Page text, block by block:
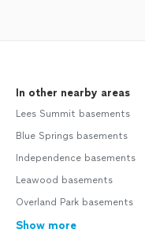
In other nearby areas
Lees Summit basements
Blue Springs basements
Independence basements
Leawood basements
Overland Park basements
Show more